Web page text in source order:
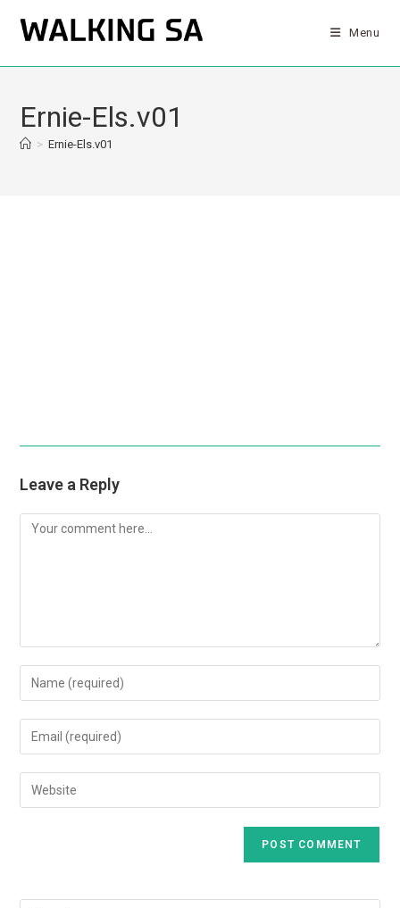
Menu
Ernie-Els.v01
> Ernie-Els.v01
Leave a Reply